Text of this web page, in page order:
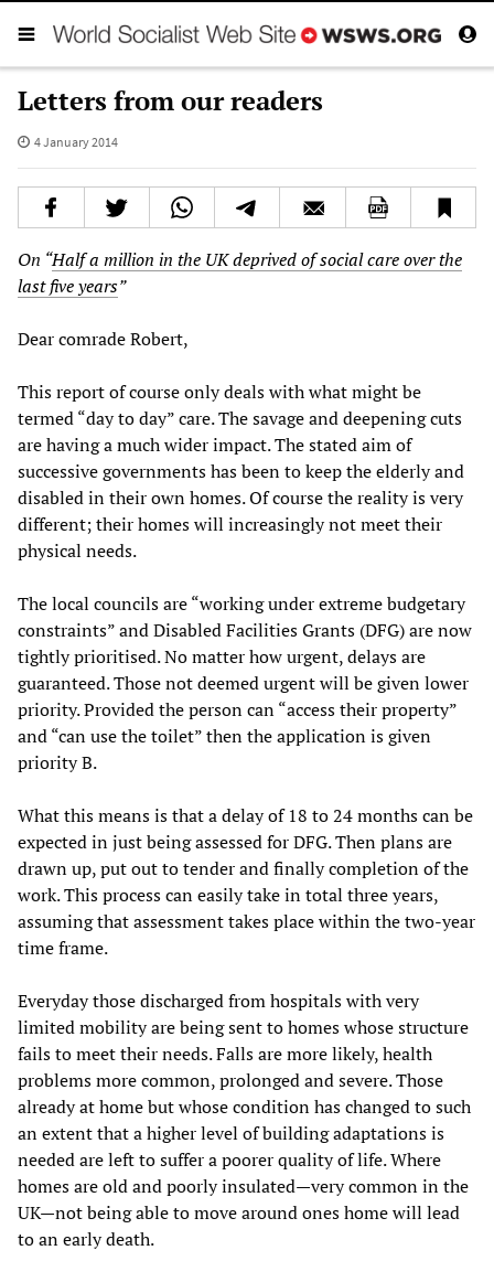
Letters from our readers
4 January 2014
On “Half a million in the UK deprived of social care over the
last five years”
Dear comrade Robert,
This report of course only deals with what might be
termed “day to day” care. The savage and deepening cuts
are having a much wider impact. The stated aim of
successive governments has been to keep the elderly and
disabled in their own homes. Of course the reality is very
different; their homes will increasingly not meet their
physical needs.
The local councils are “working under extreme budgetary
constraints” and Disabled Facilities Grants (DFG) are now
tightly prioritised. No matter how urgent, delays are
guaranteed. Those not deemed urgent will be given lower
priority. Provided the person can “access their property”
and “can use the toilet” then the application is given
priority B.
What this means is that a delay of 18 to 24 months can be
expected in just being assessed for DFG. Then plans are
drawn up, put out to tender and finally completion of the
work. This process can easily take in total three years,
assuming that assessment takes place within the two-year
time frame.
Everyday those discharged from hospitals with very
limited mobility are being sent to homes whose structure
fails to meet their needs. Falls are more likely, health
problems more common, prolonged and severe. Those
already at home but whose condition has changed to such
an extent that a higher level of building adaptations is
needed are left to suffer a poorer quality of life. Where
homes are old and poorly insulated—very common in the
UK—not being able to move around ones home will lead
to an early death.